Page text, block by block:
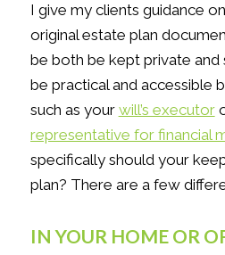
I give my clients guidance
original estate plan
be both be kept private and
be practical and accessible
such as your will’s executor
representative for financial
specifically should your
plan? There are a few
IN YOUR HOME OR